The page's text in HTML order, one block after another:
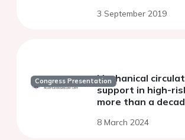
3 September 2019
Congress PresentationMechanical
support in high-
more than a
8 March 2024